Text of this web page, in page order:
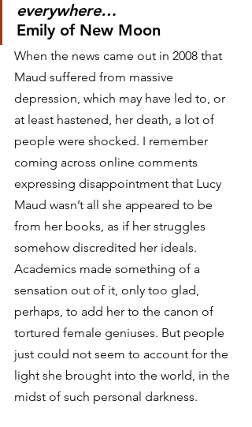
everywhere…
Emily of New Moon
When the news came out in 2008 that
Maud suffered from massive
depression, which may have led to, or
at least hastened, her death, a lot of
people were shocked. I remember
coming across online comments
expressing disappointment that Lucy
Maud wasn’t all she appeared to be
from her books, as if her struggles
somehow discredited her ideals.
Academics made something of a
sensation out of it, only too glad,
perhaps, to add her to the canon of
tortured female geniuses. But people
just could not seem to account for the
light she brought into the world, in the
midst of such personal darkness.